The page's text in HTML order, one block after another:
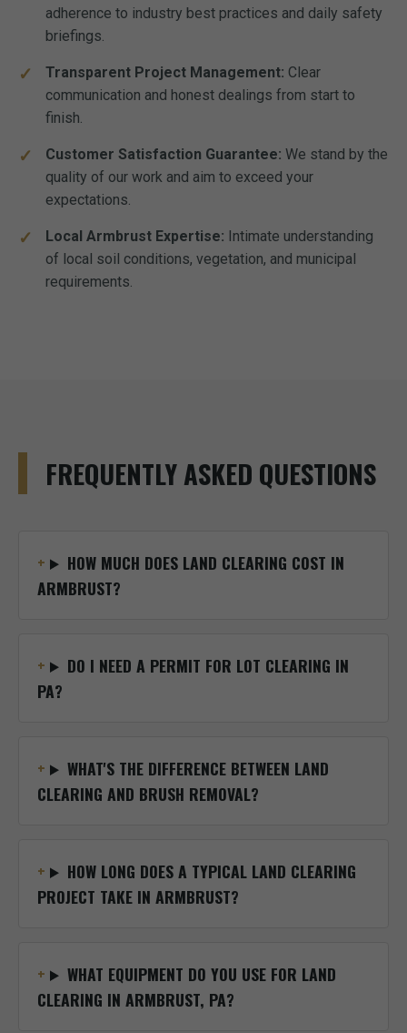
adherence to industry best practices and daily safety
briefings.
Transparent Project Management: Clear
communication and honest dealings from start to
finish.
Customer Satisfaction Guarantee: We stand by the
quality of our work and aim to exceed your
expectations.
Local Armbrust Expertise: Intimate understanding
of local soil conditions, vegetation, and municipal
requirements.
FREQUENTLY ASKED QUESTIONS
HOW MUCH DOES LAND CLEARING COST IN
ARMBRUST?
DO I NEED A PERMIT FOR LOT CLEARING IN
PA?
WHAT'S THE DIFFERENCE BETWEEN LAND
CLEARING AND BRUSH REMOVAL?
HOW LONG DOES A TYPICAL LAND CLEARING
PROJECT TAKE IN ARMBRUST?
WHAT EQUIPMENT DO YOU USE FOR LAND
CLEARING IN ARMBRUST, PA?